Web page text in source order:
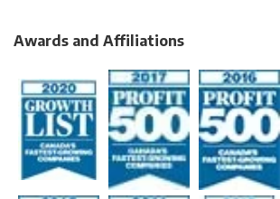
Awards and Affiliations